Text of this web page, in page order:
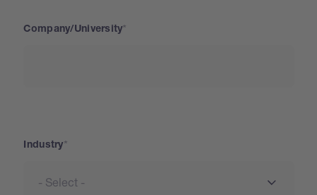
Company/University
Industry